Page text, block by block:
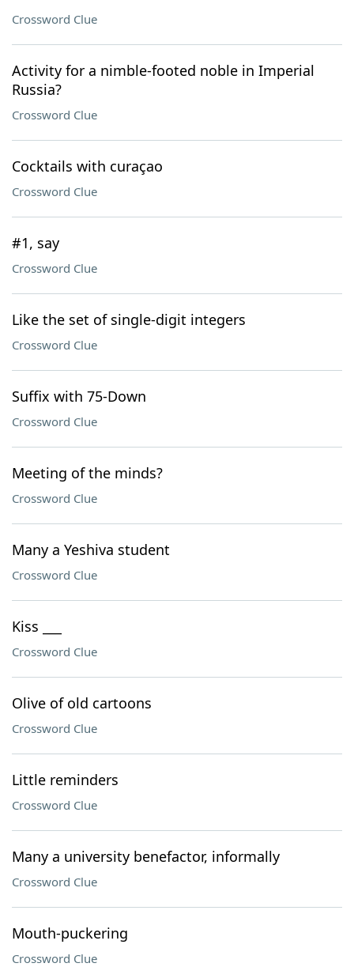
Crossword Clue
Activity for a nimble-footed noble in Imperial
Russia?
Crossword Clue
Cocktails with curaçao
Crossword Clue
#1, say
Crossword Clue
Like the set of single-digit integers
Crossword Clue
Suffix with 75-Down
Crossword Clue
Meeting of the minds?
Crossword Clue
Many a Yeshiva student
Crossword Clue
Kiss ___
Crossword Clue
Olive of old cartoons
Crossword Clue
Little reminders
Crossword Clue
Many a university benefactor, informally
Crossword Clue
Mouth-puckering
Crossword Clue